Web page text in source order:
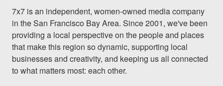
7x7 is an independent, women-owned media company
in the San Francisco Bay Area. Since 2001, we've been
providing a local perspective on the people and places
that make this region so dynamic, supporting local
businesses and creativity, and keeping us all connected
to what matters most: each other.